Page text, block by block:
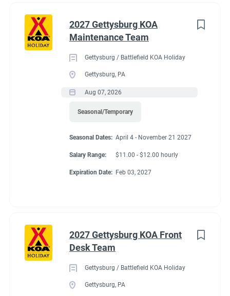
2027 Gettysburg KOA
Maintenance Team
Gettysburg / Battlefield KOA Holiday
Gettysburg, PA
Aug 07, 2026
Seasonal/Temporary
Seasonal Dates: April 4 - November 21 2027
Salary Range: $11.00 - $12.00 hourly
Expiration Date: Feb 03, 2027
2027 Gettysburg KOA Front
Desk Team
Gettysburg / Battlefield KOA Holiday
Gettysburg, PA